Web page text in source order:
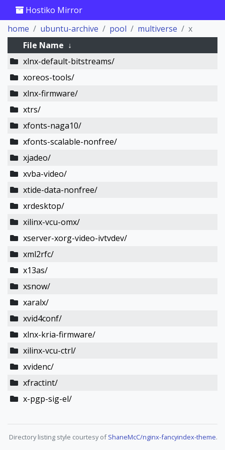
Hostiko Mirror
home
ubuntu-archive pool multiverse
x
File Name ↓
xlnx-default-bitstreams/
xoreos-tools/
xlnx-firmware/
xtrs/
xfonts-naga10/
xfonts-scalable-nonfree/
xjadeo/
xvba-video/
xtide-data-nonfree/
xrdesktop/
xilinx-vcu-omx/
xserver-xorg-video-ivtvdev/
xml2rfc/
x13as/
xsnow/
xaralx/
xvid4conf/
xlnx-kria-firmware/
xilinx-vcu-ctrl/
xvidenc/
xfractint/
x-pgp-sig-el/
Directory listing style courtesy ofShaneMcC/nginx-fancyindex-theme.